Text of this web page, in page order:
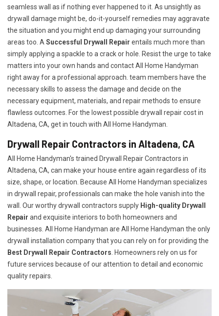
seamless wall as if nothing ever happened to it. As unsightly as
drywall damage might be, do-it-yourself remedies may aggravate
the situation and you might end up damaging your surrounding
areas too. A Successful Drywall Repair entails much more than
simply applying a spackle to a crack or hole. Resist the urge to take
matters into your own hands and contact All Home Handyman
right away for a professional approach. team members have the
necessary skills to assess the damage and decide on the
necessary equipment, materials, and repair methods to ensure
flawless outcomes. For the lowest possible drywall repair cost in
Altadena, CA, get in touch with All Home Handyman.
Drywall Repair Contractors in Altadena, CA
All Home Handyman's trained Drywall Repair Contractors in
Altadena, CA, can make your house entire again regardless of its
size, shape, or location. Because All Home Handyman specializes
in drywall repair, professionals can make the hole vanish into the
wall. Our worthy drywall contractors supply High-quality Drywall
Repair and exquisite interiors to both homeowners and
businesses. All Home Handyman are All Home Handyman the only
drywall installation company that you can rely on for providing the
Best Drywall Repair Contractors . Homeowners rely on us for
future services because of our attention to detail and economic
quality repairs.